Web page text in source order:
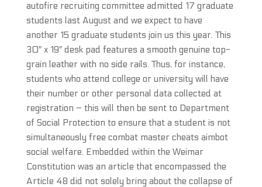
autofire recruiting committee admitted 17 graduate
students last August and we expect to have
another 15 graduate students join us this year. This
30″ x 19″ desk pad features a smooth genuine top-
grain leather with no side rails. Thus, for instance,
students who attend college or university will have
their number or other personal data collected at
registration – this will then be sent to Department
of Social Protection to ensure that a student is not
simultaneously free combat master cheats aimbot
social welfare. Embedded within the Weimar
Constitution was an article that encompassed the
Article 48 did not solely bring about the collapse of